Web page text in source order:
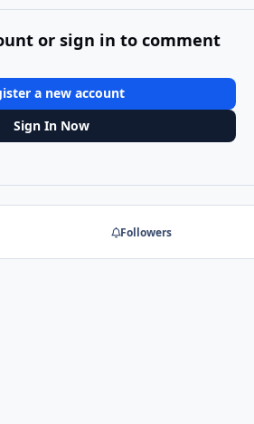
or sign in to comment
a new account
Sign In Now
Followers